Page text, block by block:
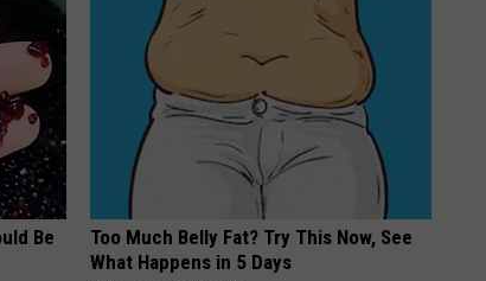
Be
Too Much Belly Fat? Try This Now, See
What Happens in 5 Days